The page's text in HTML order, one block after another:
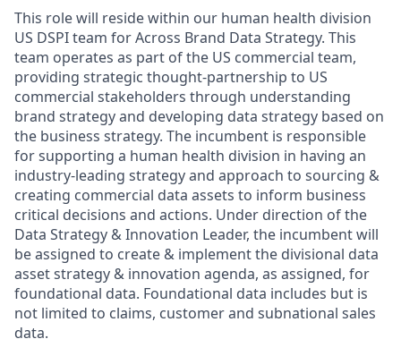
This role will reside within our human health division
US DSPI team for Across Brand Data Strategy. This
team operates as part of the US commercial team,
providing strategic thought-partnership to US
commercial stakeholders through understanding
brand strategy and developing data strategy based on
the business strategy. The incumbent is responsible
for supporting a human health division in having an
industry-leading strategy and approach to sourcing &
creating commercial data assets to inform business
critical decisions and actions. Under direction of the
Data Strategy & Innovation Leader, the incumbent will
be assigned to create & implement the divisional data
asset strategy & innovation agenda, as assigned, for
foundational data. Foundational data includes but is
not limited to claims, customer and subnational sales
data.